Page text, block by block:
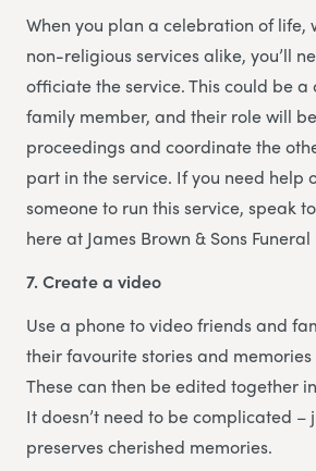
When you plan a celebration of life,
non-religious services alike, you’ll
officiate the service. This could be
family member, and their role will
proceedings and coordinate the
part in the service. If you need help
someone to run this service, speak
here at James Brown & Sons
7. Create a video
Use a phone to video friends and
their favourite stories and
These can then be edited together
It doesn’t need to be complicated –
preserves cherished memories.